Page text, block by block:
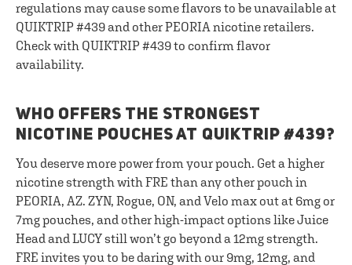
regulations may cause some flavors to be unavailable at
QUIKTRIP #439 and other PEORIA nicotine retailers.
Check with QUIKTRIP #439 to confirm flavor
availability.
WHO OFFERS THE STRONGEST
NICOTINE POUCHES AT QUIKTRIP #439?
You deserve more power from your pouch. Get a higher
nicotine strength with FRE than any other pouch in
PEORIA, AZ. ZYN, Rogue, ON, and Velo max out at 6mg or
7mg pouches, and other high-impact options like Juice
Head and LUCY still won’t go beyond a 12mg strength.
FRE invites you to be daring with our 9mg, 12mg, and